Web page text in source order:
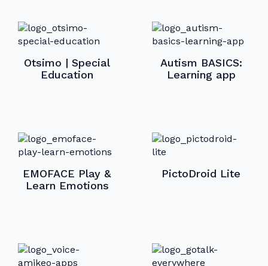
Otsimo | Special
Education
Autism BASICS:
Learning app
EMOFACE Play &
Learn Emotions
PictoDroid Lite